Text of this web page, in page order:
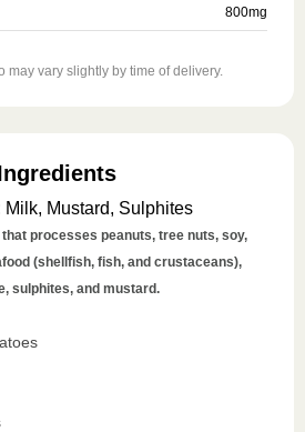
800mg
may vary slightly by time of delivery.
Milk, Mustard, Sulphites
processes peanuts, tree nuts, soy,
(shellfish, fish, and crustaceans),
sulphites, and mustard.